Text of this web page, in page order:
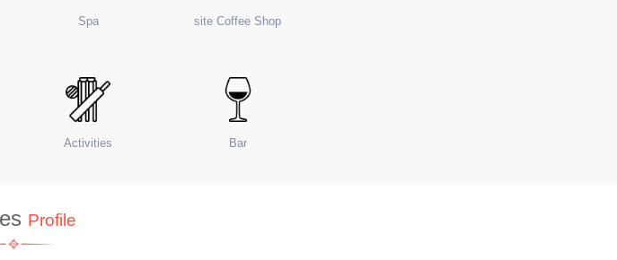
Spa site Coffee Shop
Activities Bar
Profile